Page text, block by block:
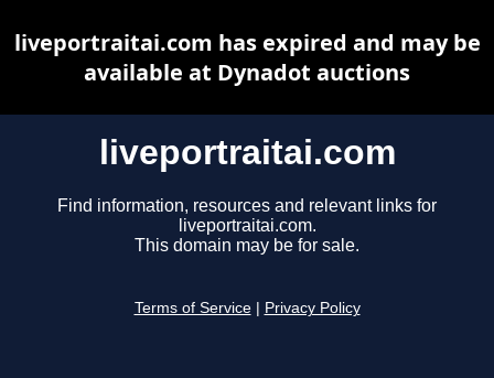
liveportraitai.com
Find information, resources and relevant links for
liveportraitai.com.
This domain may be for sale.
Terms of Service Privacy Policy
liveportraitai.com has expired and may be
available at Dynadot auctions